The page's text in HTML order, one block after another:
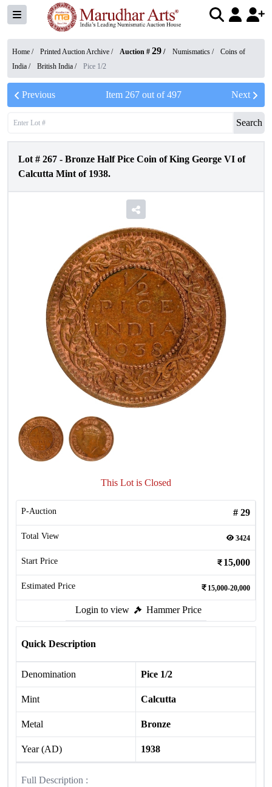
Home / Printed Auction Archive / Auction # 29 / Numismatics /
Coins of
India / British India / Pice 1/2
Previous Item 267out of497 Next
Search
Lot # 267 - Bronze Half Pice Coin of King George VI of
Calcutta Mint of 1938.
This Lot is Closed
P-Auction # 29
Total View 3424
Start Price 15,000
Estimated Price 15,000-20,000
Login to view Hammer Price
Quick Description
Denomination Pice 1/2
Mint Calcutta
Metal Bronze
Year (AD) 1938
Full Description :